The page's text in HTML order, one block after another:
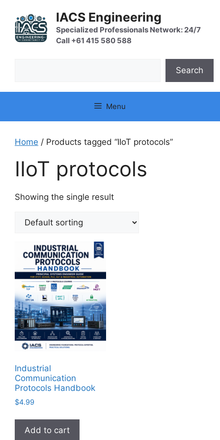
content
IACS Engineering
Specialized Professionals Network: 24/7
Call +61 415 580 588
Search
Menu
Home / Products tagged “IIoT protocols”
IIoT protocols
Showing the single result
Industrial
Communication
Protocols Handbook
$4.99
Add to cart